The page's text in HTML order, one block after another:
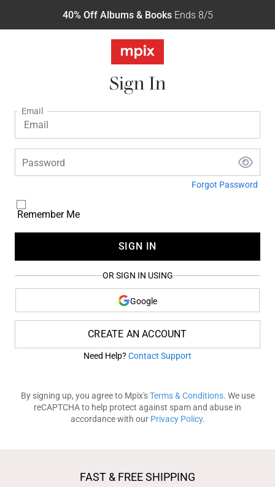
40% Off Albums & BooksEnds 8/5
Sign In
Email
Password
Forgot Password
Remember Me
SIGN IN
OR SIGN IN USING
Google
CREATE AN ACCOUNT
Need Help? Contact Support
By signing up, you agree to Mpix'sTerms & Conditions. We use
reCAPTCHA to help protect against spam and abuse in
accordance with our Privacy Policy.
FAST & FREE SHIPPING